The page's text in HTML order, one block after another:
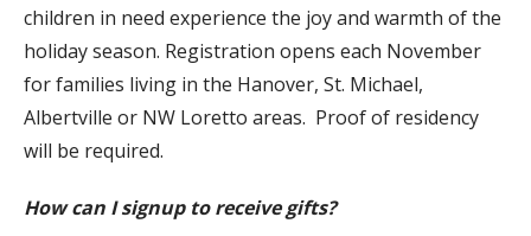
children in need experience the joy and warmth of the
holiday season. Registration opens each November
for families living in the Hanover, St. Michael,
Albertville or NW Loretto areas. Proof of residency
will be required.
How can I signup to receive gifts?